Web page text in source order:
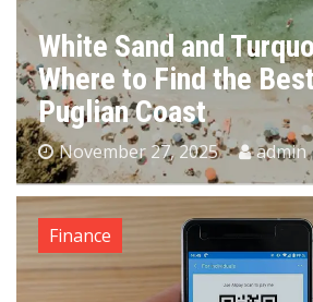
White Sand and
Where to Find the
Puglian Coast
November 27, 2025 admin
Finance